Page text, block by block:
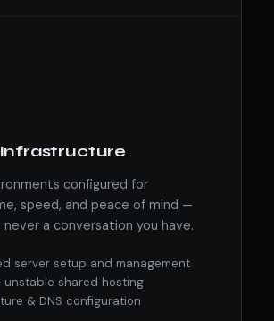
configured for
speed, and peace of mind —
a conversation you have.
server setup and management
unstable shared hosting
& DNS configuration